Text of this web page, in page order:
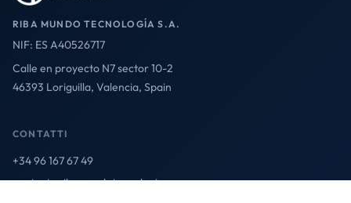
RIBA MUNDO TECNOLOGÍA S.A.
NIF: ES A40526717
Calle en proyecto N7 sector 10-2
46393 Loriguilla, Valencia, Spain
CONTATTI
+34 96 167 67 49
contact@ribamundotecnologia.es